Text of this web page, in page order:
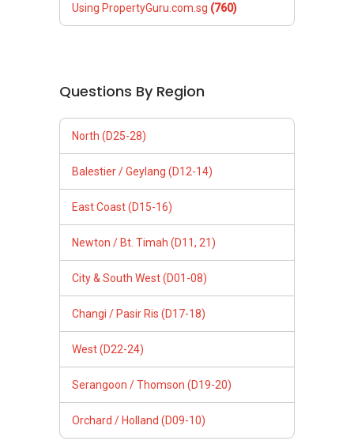
Using PropertyGuru.com.sg (760)
Questions By Region
North (D25-28)
Balestier / Geylang (D12-14)
East Coast (D15-16)
Newton / Bt. Timah (D11, 21)
City & South West (D01-08)
Changi / Pasir Ris (D17-18)
West (D22-24)
Serangoon / Thomson (D19-20)
Orchard / Holland (D09-10)